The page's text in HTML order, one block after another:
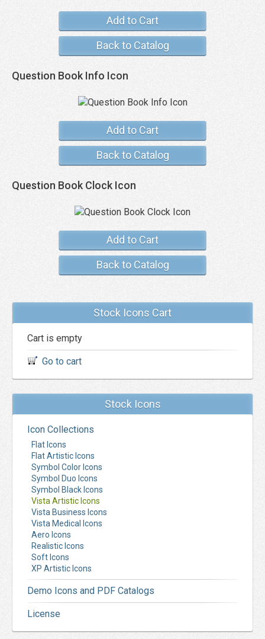
Add to Cart
Back to Catalog
Question Book Info Icon
Add to Cart
Back to Catalog
Question Book Clock Icon
Add to Cart
Back to Catalog
Stock Icons Cart
Cart is empty
Go to cart
Stock Icons
Icon Collections
Flat Icons
Flat Artistic Icons
Symbol Color Icons
Symbol Duo Icons
Symbol Black Icons
Vista Artistic Icons
Vista Business Icons
Vista Medical Icons
Aero Icons
Realistic Icons
Soft Icons
XP Artistic Icons
Demo Icons and PDF Catalogs
License